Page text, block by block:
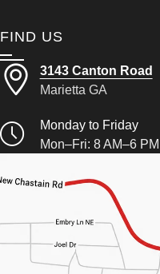
FIND US
3143 Canton Road
Marietta GA
Monday to Friday
Mon–Fri: 8 AM–6 PM